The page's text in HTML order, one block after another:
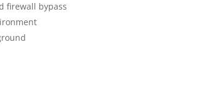
firewall bypass